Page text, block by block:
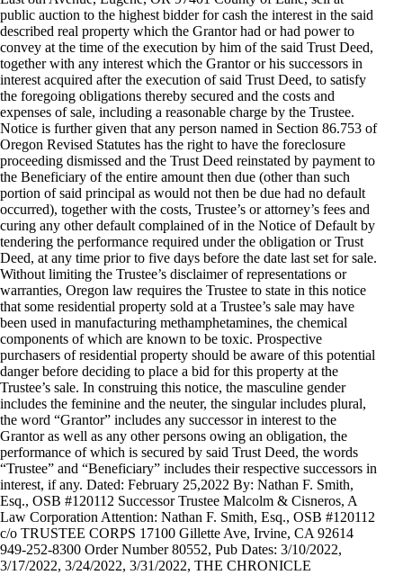
public auction to the highest bidder for cash the interest in the said
described real property which the Grantor had or had power to
convey at the time of the execution by him of the said Trust Deed,
together with any interest which the Grantor or his successors in
interest acquired after the execution of said Trust Deed, to satisfy
the foregoing obligations thereby secured and the costs and
expenses of sale, including a reasonable charge by the Trustee.
Notice is further given that any person named in Section 86.753 of
Oregon Revised Statutes has the right to have the foreclosure
proceeding dismissed and the Trust Deed reinstated by payment to
the Beneficiary of the entire amount then due (other than such
portion of said principal as would not then be due had no default
occurred), together with the costs, Trustee’s or attorney’s fees and
curing any other default complained of in the Notice of Default by
tendering the performance required under the obligation or Trust
Deed, at any time prior to five days before the date last set for sale.
Without limiting the Trustee’s disclaimer of representations or
warranties, Oregon law requires the Trustee to state in this notice
that some residential property sold at a Trustee’s sale may have
been used in manufacturing methamphetamines, the chemical
components of which are known to be toxic. Prospective
purchasers of residential property should be aware of this potential
danger before deciding to place a bid for this property at the
Trustee’s sale. In construing this notice, the masculine gender
includes the feminine and the neuter, the singular includes plural,
the word “Grantor” includes any successor in interest to the
Grantor as well as any other persons owing an obligation, the
performance of which is secured by said Trust Deed, the words
“Trustee” and “Beneficiary” includes their respective successors in
interest, if any. Dated: February 25,2022 By: Nathan F. Smith,
Esq., OSB #120112 Successor Trustee Malcolm & Cisneros, A
Law Corporation Attention: Nathan F. Smith, Esq., OSB #120112
c/o TRUSTEE CORPS 17100 Gillette Ave, Irvine, CA 92614
949-252-8300 Order Number 80552, Pub Dates: 3/10/2022,
3/17/2022, 3/24/2022, 3/31/2022, THE CHRONICLE